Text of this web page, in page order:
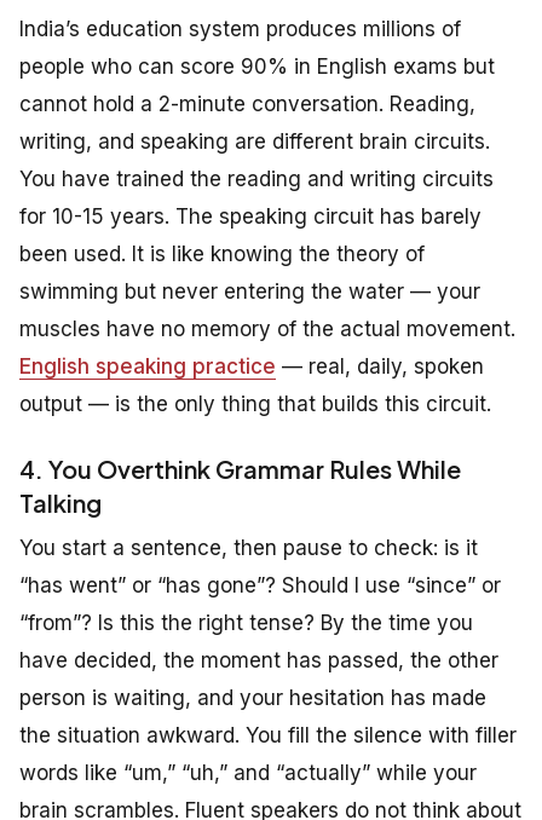
India’s education system produces millions of
people who can score 90% in English exams but
cannot hold a 2-minute conversation. Reading,
writing, and speaking are different brain circuits.
You have trained the reading and writing circuits
for 10-15 years. The speaking circuit has barely
been used. It is like knowing the theory of
swimming but never entering the water — your
muscles have no memory of the actual movement.
English speaking practice — real, daily, spoken
output — is the only thing that builds this circuit.
4. You Overthink Grammar Rules While
Talking
You start a sentence, then pause to check: is it
“has went” or “has gone”? Should I use “since” or
“from”? Is this the right tense? By the time you
have decided, the moment has passed, the other
person is waiting, and your hesitation has made
the situation awkward. You fill the silence with filler
words like “um,” “uh,” and “actually” while your
brain scrambles. Fluent speakers do not think about